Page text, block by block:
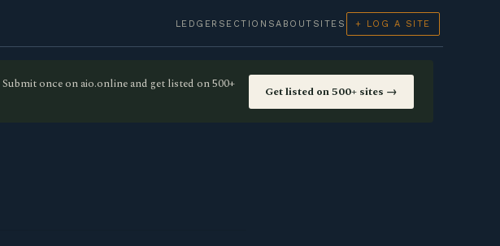
LEDGER SECTIONSABOUT SITES + LOG A SITE
Submit once on aio.online and get listed on 500+
Get listed on 500+ sites →